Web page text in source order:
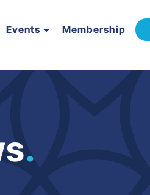
Events Membership
.